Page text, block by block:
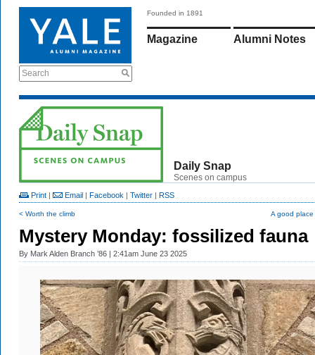
Search
Founded in 1891
Magazine Alumni Notes
Daily Snap
Scenes on campus
Print | Email | Facebook | Twitter | RSS
< Worth the climb A good place
Mystery Monday: fossilized fauna
By Mark Alden Branch ’86 | 2:41am June 23 2025